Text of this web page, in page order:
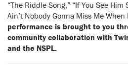
“The Riddle Song,” “If You See Him
Ain’t Nobody Gonna Miss Me When
performance is brought to you
community collaboration with
and the NSPL.